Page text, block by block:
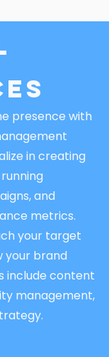
presence with
in creating
and
metrics.
your target
your brand
include content
management,